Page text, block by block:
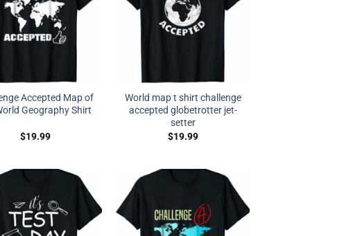
Accepted Map of
Geography Shirt
$19.99
World map t shirt challenge
accepted globetrotter jet-
setter
$19.99